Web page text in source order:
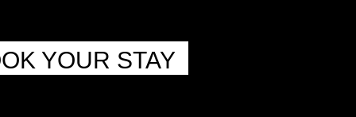
YOUR STAY